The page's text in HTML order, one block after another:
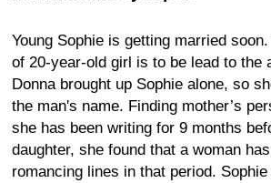
Young Sophie is getting married
of 20-year-old girl is to be lead to the
Donna brought up Sophie alone, so
the man's name. Finding mother’s
she has been writing for 9 months
daughter, she found that a woman
romancing lines in that period.